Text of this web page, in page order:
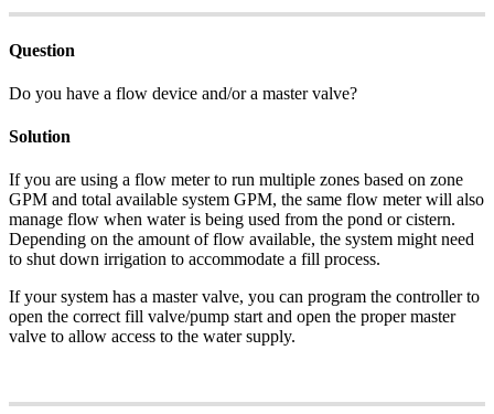
Question
Do you have a flow device and/or a master valve?
Solution
If you are using a flow meter to run multiple zones based on zone
GPM and total available system GPM, the same flow meter will also
manage flow when water is being used from the pond or cistern.
Depending on the amount of flow available, the system might need
to shut down irrigation to accommodate a fill process.
If your system has a master valve, you can program the controller to
open the correct fill valve/pump start and open the proper master
valve to allow access to the water supply.